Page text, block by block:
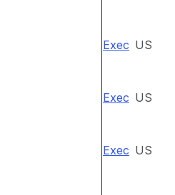
Exec US
Exec US
Exec US